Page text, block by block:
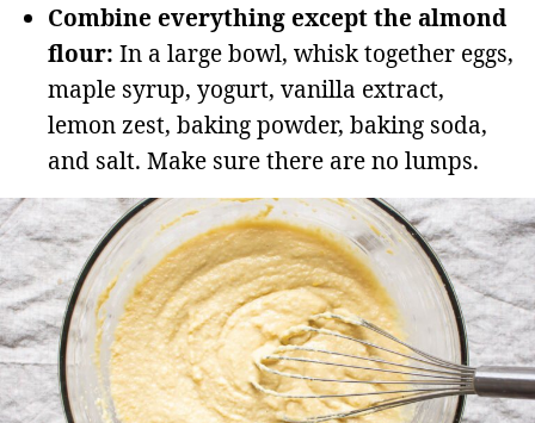
Combine everything except the almond
flour: In a large bowl, whisk together eggs,
maple syrup, yogurt, vanilla extract,
lemon zest, baking powder, baking soda,
and salt. Make sure there are no lumps.